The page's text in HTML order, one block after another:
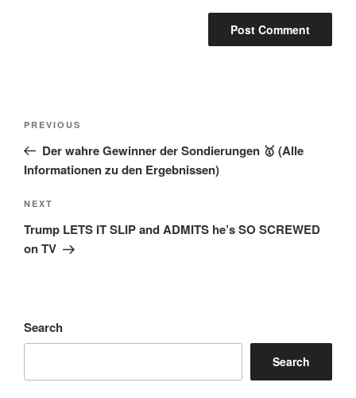
Previous
Post
PREVIOUS
Der wahre Gewinner der Sondierungen 🥇 (Alle
Informationen zu den Ergebnissen)
Next
Post
NEXT
Trump LETS IT SLIP and ADMITS he’s SO SCREWED
on TV
Search
Search